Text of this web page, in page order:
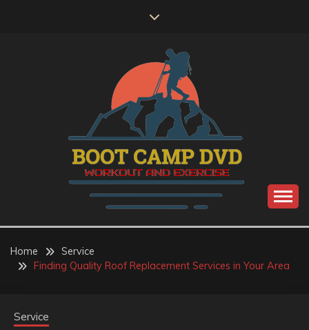
BOOT CAMP DVD
Home
Service
Finding Quality Roof Replacement Services in Your Area
Service